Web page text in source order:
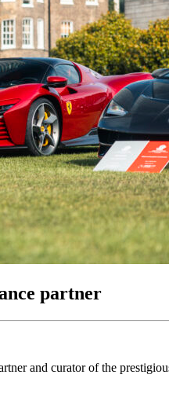
partner
and curator of the